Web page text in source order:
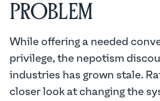
Problem
While offering a needed
privilege, the nepotism
industries has grown stale.
closer look at changing the